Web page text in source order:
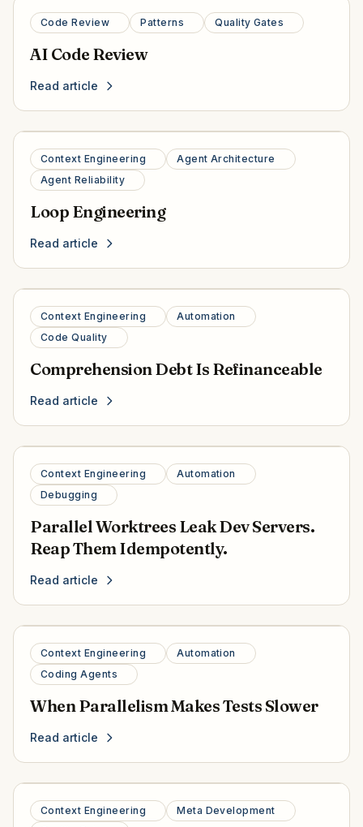
Code Review Patterns Quality Gates
AI Code Review
Read article
Context Engineering
Agent Architecture
Agent Reliability
Loop Engineering
Read article
Context Engineering
Automation
Code Quality
Comprehension Debt Is Refinanceable
Read article
Context Engineering
Automation
Debugging
Parallel Worktrees Leak Dev Servers.
Reap Them Idempotently.
Read article
Context Engineering
Automation
Coding Agents
When Parallelism Makes Tests Slower
Read article
Context Engineering
Meta Development